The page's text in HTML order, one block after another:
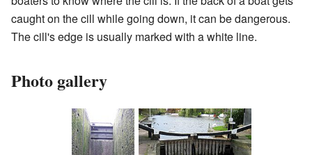
caught on the cill while going down, it can be dangerous.
The cill's edge is usually marked with a white line.
Photo gallery